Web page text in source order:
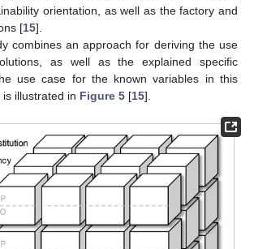
orientation, as well as the factory and
[15].
combines an approach for deriving the use
as well as the explained specific
use case for the known variables in this
illustrated in Figure 5 [15].